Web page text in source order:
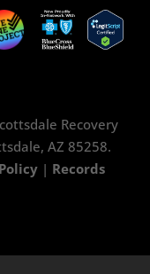
Recovery
AZ 85258.
| Records